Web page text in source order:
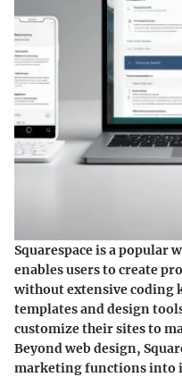
Squarespace is a
enables users to create
without extensive coding
templates and design
customize their sites to
Beyond web design,
marketing functions into